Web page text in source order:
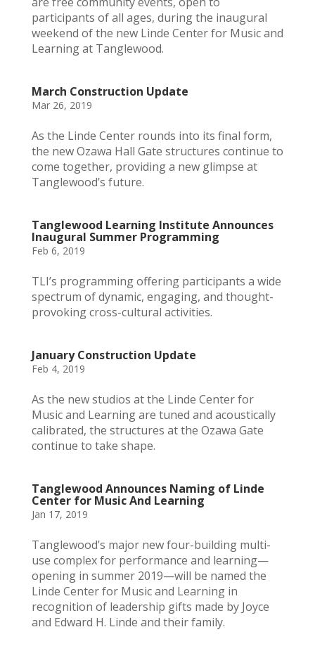
participants of all ages, during the inaugural
weekend of the new Linde Center for Music and
Learning at Tanglewood.
March Construction Update
Mar 26, 2019
As the Linde Center rounds into its final form,
the new Ozawa Hall Gate structures continue to
come together, providing a new glimpse at
Tanglewood’s future.
Tanglewood Learning Institute Announces
Inaugural Summer Programming
Feb 6, 2019
TLI’s programming offering participants a wide
spectrum of dynamic, engaging, and thought-
provoking cross-cultural activities.
January Construction Update
Feb 4, 2019
As the new studios at the Linde Center for
Music and Learning are tuned and acoustically
calibrated, the structures at the Ozawa Gate
continue to take shape.
Tanglewood Announces Naming of Linde
Center for Music And Learning
Jan 17, 2019
Tanglewood’s major new four-building multi-
use complex for performance and learning—
opening in summer 2019—will be named the
Linde Center for Music and Learning in
recognition of leadership gifts made by Joyce
and Edward H. Linde and their family.